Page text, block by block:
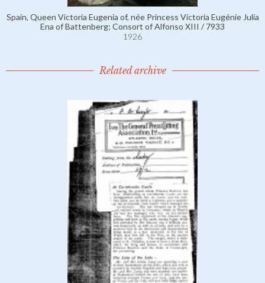
Spain, Queen Victoria Eugenia of, née Princess Victoria Eugénie Julia
Ena of Battenberg; Consort of Alfonso XIII / 7933
1926
Related archive